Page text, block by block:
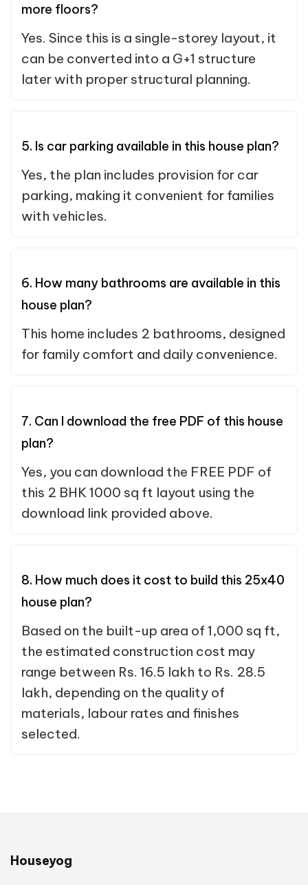
more floors?
Yes. Since this is a single-storey layout, it
can be converted into a G+1 structure
later with proper structural planning.
5. Is car parking available in this house plan?
Yes, the plan includes provision for car
parking, making it convenient for families
with vehicles.
6. How many bathrooms are available in this
house plan?
This home includes 2 bathrooms, designed
for family comfort and daily convenience.
7. Can I download the free PDF of this house
plan?
Yes, you can download the FREE PDF of
this 2 BHK 1000 sq ft layout using the
download link provided above.
8. How much does it cost to build this 25x40
house plan?
Based on the built-up area of 1,000 sq ft,
the estimated construction cost may
range between Rs. 16.5 lakh to Rs. 28.5
lakh, depending on the quality of
materials, labour rates and finishes
selected.
Houseyog